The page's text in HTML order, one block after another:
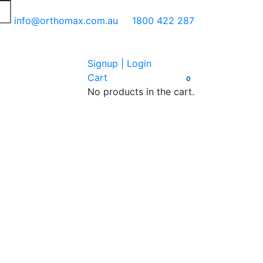
info@orthomax.com.au 1800 422 287
Signup | Login
0
Cart
No products in the cart.